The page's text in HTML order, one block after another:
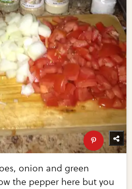
onion and green
the pepper here but you